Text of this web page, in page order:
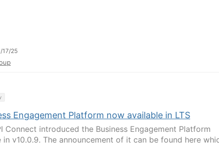
17/25
Engagement Platform now available in LTS
Connect introduced the Business Engagement Platform
in v10.0.9. The announcement of it can be found here